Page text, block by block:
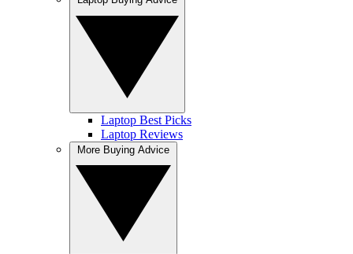
Laptop Best Picks
Laptop Reviews